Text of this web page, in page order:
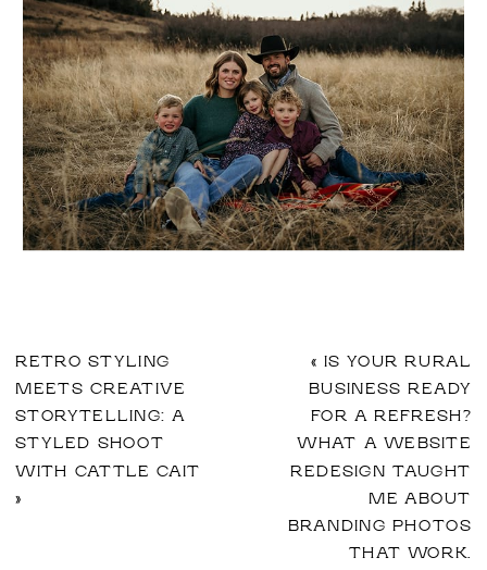
RETRO STYLING
MEETS CREATIVE
STORYTELLING: A
STYLED SHOOT
WITH CATTLE CAIT
»
«IS YOUR RURAL
BUSINESS READY
FOR A REFRESH?
WHAT A WEBSITE
REDESIGN TAUGHT
ME ABOUT
BRANDING PHOTOS
THAT WORK.